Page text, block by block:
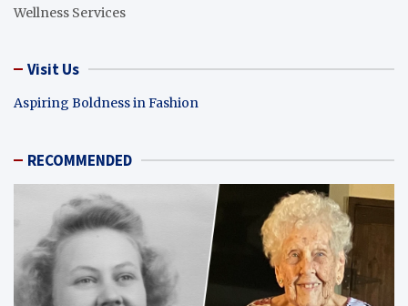
Wellness Services
Visit Us
Aspiring Boldness in Fashion
RECOMMENDED